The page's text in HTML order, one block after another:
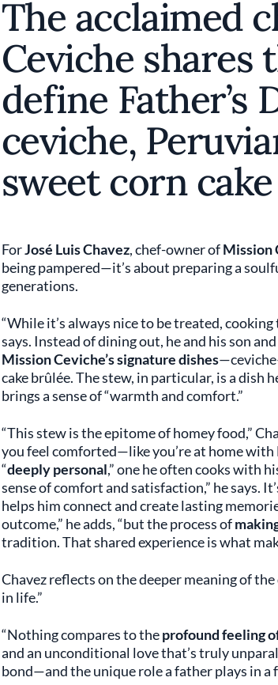
The acclaimed
Ceviche shares
define Father’s
ceviche,
sweet corn
ForJosé Luis Chavez, chef-owner ofMission
being pampered—it’s about preparing a
generations.
“While it’s always nice to be treated,
says. Instead of dining out, he and his son
Mission Ceviche’s signature dishes
cake brûlée. The stew, in particular, is a dish
brings a sense of “warmth and comfort.”
“This stew is the epitome of homey food,”
you feel comforted—like you’re at home with
“deeply personal,” one he often cooks with
sense of comfort and satisfaction,” he says.
helps him connect and create lasting
outcome,” he adds, “but the process of
tradition. That shared experience is what
Chavez reflects on the deeper meaning of
in life.”
“Nothing compares to theprofound feeling
and an unconditional love that’s truly
bond—and the unique role a father plays in a